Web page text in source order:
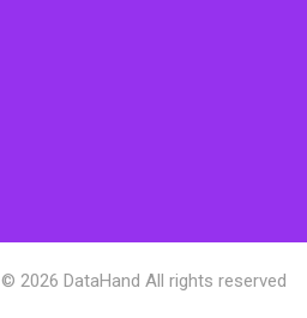
© 2026 DataHand All rights reserved